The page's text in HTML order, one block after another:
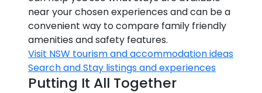
near your chosen experiences and can be a
convenient way to compare family friendly
amenities and safety features.
Visit NSW tourism and accommodation ideas
Search and Stay listings and experiences
Putting It All Together